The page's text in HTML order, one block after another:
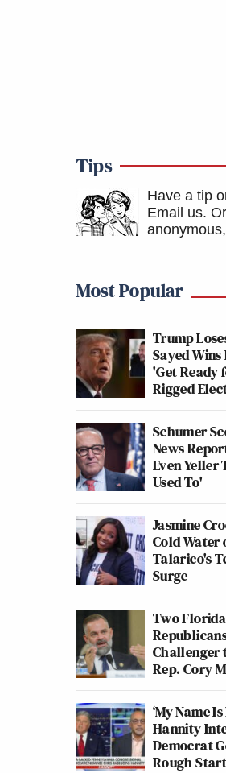
Tips
Have a tip
Email us.
Most Popular
Trump
Sayed
'Get Ready
Rigged
Schumer
News
Even Yeller
Used To'
Jasmine
Cold Water
Talarico's
Surge
Two
Challenger
Rep. Cory
‘My Name
Hannity
Democrat
Rough Start